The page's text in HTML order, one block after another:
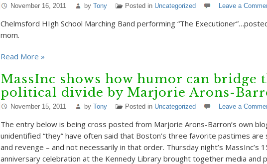
November 16, 2011 by Tony Posted in Uncategorized Leave a
Chelmsford HIgh School Marching Band performing “The
mom.
Read More »
MassInc shows how humor can bridge
political divide by Marjorie Arons-
November 15, 2011 by Tony Posted in Uncategorized Leave a
The entry below is being cross posted from Marjorie Arons-Barron’s own
unidentified “they” have often said that Boston’s three favorite pastimes
and revenge – and not necessarily in that order. Thursday night’s MassInc’s
anniversary celebration at the Kennedy Library brought together media and